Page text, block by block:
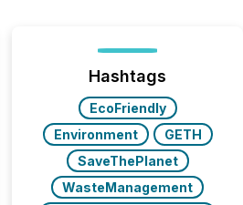
Hashtags
EcoFriendly
Environment
GETH
SaveThePlanet
WasteManagement